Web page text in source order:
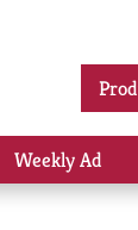
Weekly Ad